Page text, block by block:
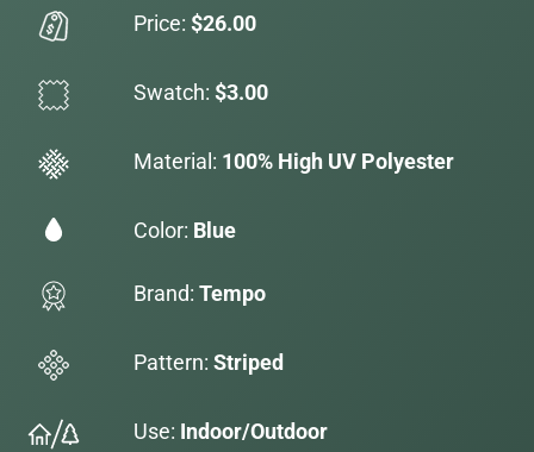
Price: $26.00
Swatch: $3.00
Material: 100% High UV Polyester
Color: Blue
Brand: Tempo
Pattern: Striped
Use: Indoor/Outdoor